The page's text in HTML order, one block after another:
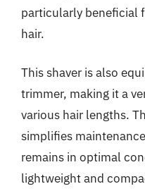
particularly beneficial
hair.
This shaver is also
trimmer, making it a
various hair lengths.
simplifies
remains in optimal
lightweight and